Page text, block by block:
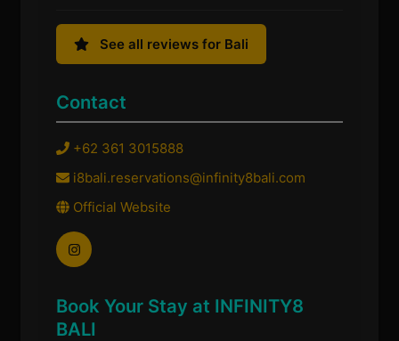
See all reviews for Bali
Contact
+62 361 3015888
i8bali.reservations@infinity8bali.com
Official Website
Book Your Stay at INFINITY8
BALI